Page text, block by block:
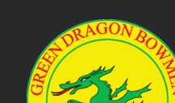
Green
Dragon
Bowmen